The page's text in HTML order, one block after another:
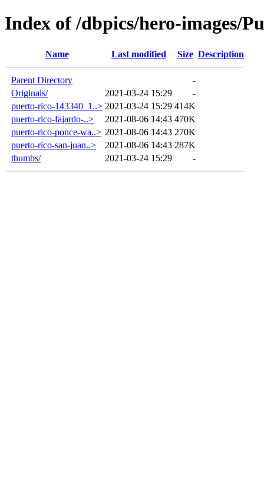
Index of /dbpics/hero-images/
Name Last modified Size Description
Parent Directory
-
Originals/
2021-03-24 15:29
-
puerto-rico-143340_1..> 2021-03-24 15:29 414K
puerto-rico-fajardo-..>
2021-08-06 14:43 470K
puerto-rico-ponce-wa..> 2021-08-06 14:43 270K
puerto-rico-san-juan..>
2021-08-06 14:43 287K
thumbs/
2021-03-24 15:29 -